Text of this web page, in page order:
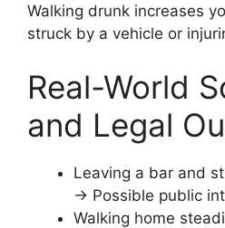
Walking drunk increases
struck by a vehicle or
Real-World
and Legal
Leaving a bar and
→ Possible public
Walking home